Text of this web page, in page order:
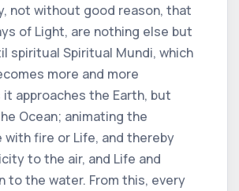
not without good reason, that
of Light, are nothing else but
spiritual Spiritual Mundi, which
more and more
approaches the Earth, but
Ocean; animating the
with fire or Life, and thereby
to the air, and Life and
to the water. From this, every